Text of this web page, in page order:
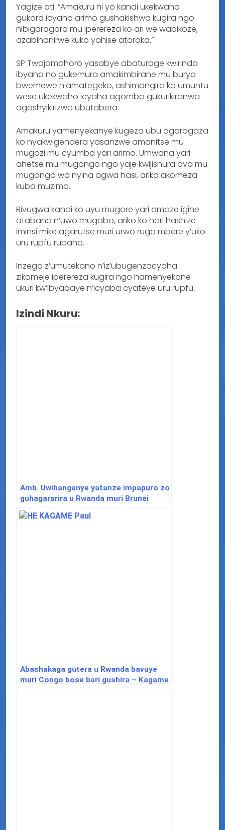
Yagize ati: “Amakuru ni yo kandi ukekwaho
gukora icyaha arimo gushakishwa kugira ngo
nibigaragara mu iperereza ko ari we wabikoze,
azabihanirwe kuko yahise atoroka.”
SP Twajamahoro yasabye abaturage kwirinda
ibyaha no gukemura amakimbirane mu buryo
bwemewe n’amategeko, ashimangira ko umuntu
wese ukekwaho icyaha agomba gukurikiranwa
agashyikirizwa ubutabera.
Amakuru yamenyekanye kugeza ubu agaragaza
ko nyakwigendera yasanzwe amanitse mu
mugozi mu cyumba yari arimo. Umwana yari
ahetse mu mugongo ngo yaje kwijishura ava mu
mugongo wa nyina agwa hasi, ariko akomeza
kuba muzima.
Bivugwa kandi ko uyu mugore yari amaze igihe
atabana n’uwo mugabo, ariko ko hari hashize
iminsi mike agarutse muri urwo rugo mbere y’uko
uru rupfu rubaho.
Inzego z’umutekano n’iz’ubugenzacyaha
zikomeje iperereza kugira ngo hamenyekane
ukuri kw’ibyabaye n’icyaba cyateye uru rupfu.
Izindi Nkuru:
Amb. Uwihanganye yatanze impapuro zo
guhagararira u Rwanda muri Brunei
Abashakaga gutera u Rwanda bavuye
muri Congo bose bari gushira – Kagame